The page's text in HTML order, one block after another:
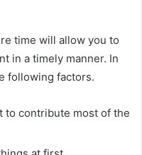
time will allow you to
in a timely manner. In
following factors.
to contribute most of the